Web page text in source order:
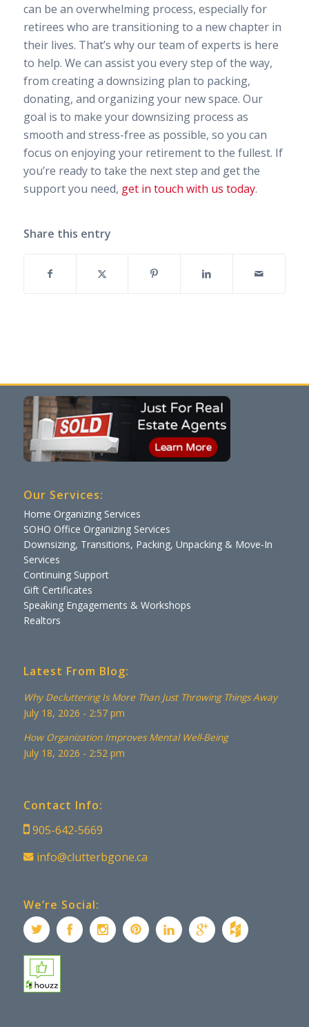
can be an overwhelming process, especially for
retirees who are transitioning to a new chapter in
their lives. That’s why our team of experts is here
to help. We can assist you every step of the way,
from creating a downsizing plan to packing,
donating, and organizing your new space. Our
goal is to make your downsizing process as
smooth and stress-free as possible, so you can
focus on enjoying your retirement to the fullest. If
you’re ready to take the next step and get the
support you need, get in touch with us today.
Share this entry
Our Services:
Home Organizing Services
SOHO Office Organizing Services
Downsizing, Transitions, Packing, Unpacking & Move-In
Services
Continuing Support
Gift Certificates
Speaking Engagements & Workshops
Realtors
Latest From Blog:
Why Decluttering Is More Than Just Throwing Things Away
July 18, 2026 - 2:57 pm
How Organization Improves Mental Well-Being
July 18, 2026 - 2:52 pm
Contact Info:
905-642-5669
info@clutterbgone.ca
We’re Social: